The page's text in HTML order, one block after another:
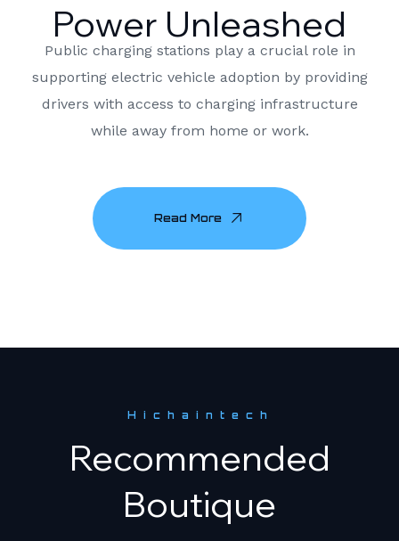
Power Unleashed
Public charging stations play a crucial role in
supporting electric vehicle adoption by providing
drivers with access to charging infrastructure
while away from home or work.
Read More
Hichaintech
Recommended
Boutique